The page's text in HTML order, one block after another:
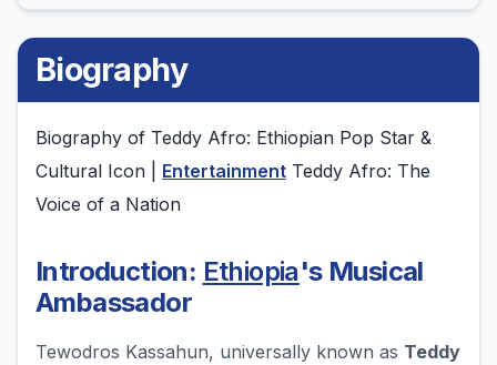
Biography
Biography of Teddy Afro: Ethiopian Pop Star &
Cultural Icon | Entertainment Teddy Afro: The
Voice of a Nation
Introduction: Ethiopia's Musical
Ambassador
Tewodros Kassahun, universally known as Teddy